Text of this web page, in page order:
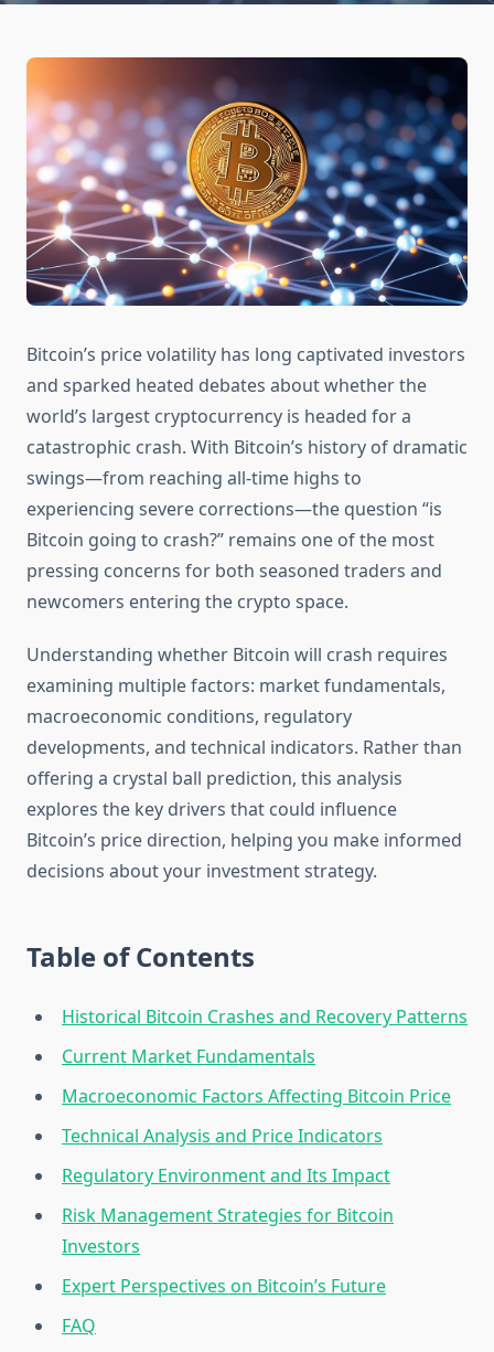
Bitcoin’s price volatility has long captivated investors
and sparked heated debates about whether the
world’s largest cryptocurrency is headed for a
catastrophic crash. With Bitcoin’s history of dramatic
swings—from reaching all-time highs to
experiencing severe corrections—the question “is
Bitcoin going to crash?” remains one of the most
pressing concerns for both seasoned traders and
newcomers entering the crypto space.
Understanding whether Bitcoin will crash requires
examining multiple factors: market fundamentals,
macroeconomic conditions, regulatory
developments, and technical indicators. Rather than
offering a crystal ball prediction, this analysis
explores the key drivers that could influence
Bitcoin’s price direction, helping you make informed
decisions about your investment strategy.
Table of Contents
Historical Bitcoin Crashes and Recovery Patterns
Current Market Fundamentals
Macroeconomic Factors Affecting Bitcoin Price
Technical Analysis and Price Indicators
Regulatory Environment and Its Impact
Risk Management Strategies for Bitcoin
Investors
Expert Perspectives on Bitcoin’s Future
FAQ